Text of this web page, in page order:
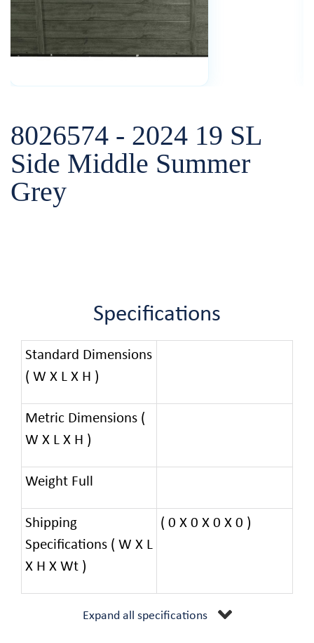
8026574 - 2024 19 SL
Side Middle Summer
Grey
Specifications
Standard Dimensions
( W X L X H )
Metric Dimensions (
W X L X H )
Weight Full
Shipping
Specifications ( W X L
X H X Wt )
( 0 X 0 X 0 X 0 )
Expand all specifications